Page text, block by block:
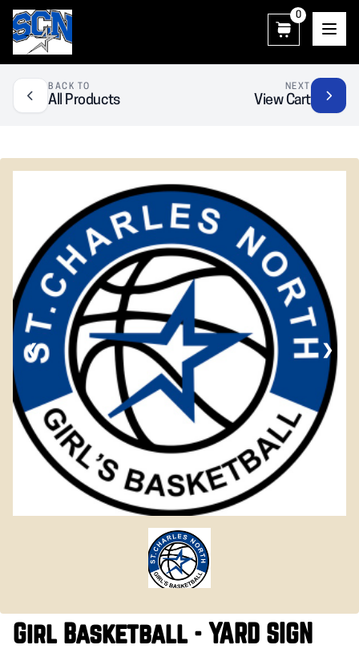
0
BACK TO
All Products
NEXT
View Cart
❮ ❯
Girl Basketball - YARD SIGN